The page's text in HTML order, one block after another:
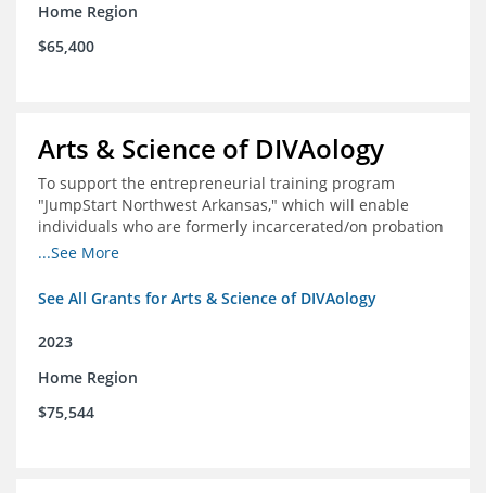
Home Region
$65,400
Arts & Science of DIVAology
To support the entrepreneurial training program
"JumpStart Northwest Arkansas," which will enable
individuals who are formerly incarcerated/on probation
in the community to leverage entrepreneurship to
...See More
See All Grants for Arts & Science of DIVAology
2023
Home Region
$75,544